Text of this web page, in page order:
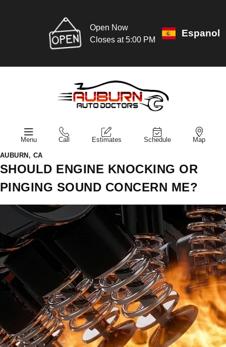
Open Now
Closes at 5:00 PM
Espanol
Menu Call Estimates Schedule Map
AUBURN, CA
SHOULD ENGINE KNOCKING OR
PINGING SOUND CONCERN ME?